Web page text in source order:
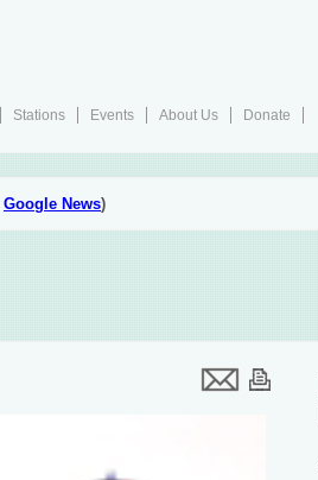
Stations Events About Us
Donate
Google News)